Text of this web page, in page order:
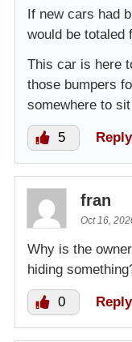
If new cars had
would be totaled
This car is here
those bumpers
somewhere to
5 Reply
fran
Oct 16,
Why is the
hiding
0 Reply